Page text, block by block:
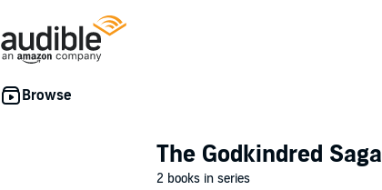
The Godkindred Saga
2 books in series